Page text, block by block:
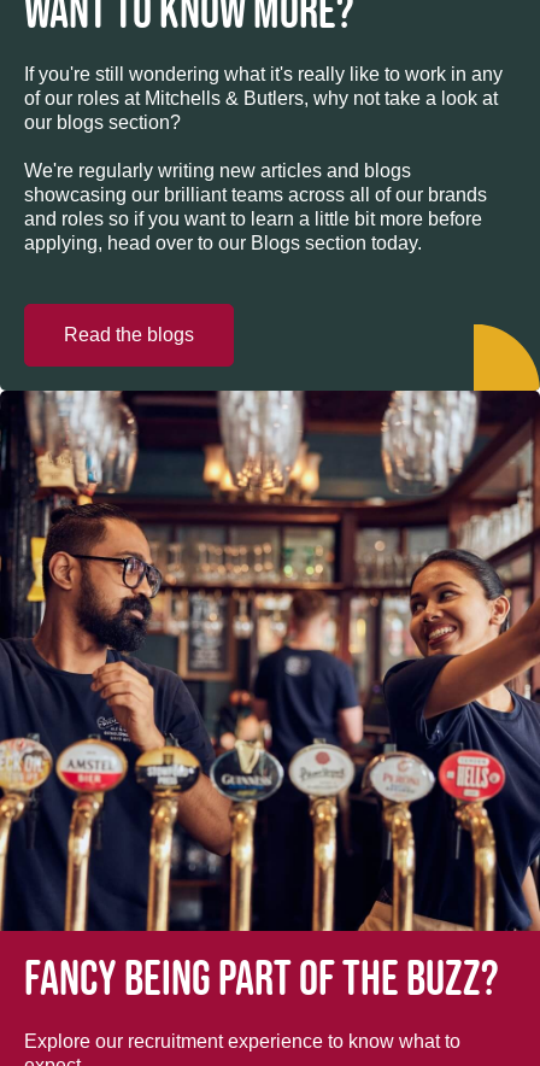
WANT TO KNOW MORE?
If you're still wondering what it's really like to work in any
of our roles at Mitchells & Butlers, why not take a look at
our blogs section?
We're regularly writing new articles and blogs
showcasing our brilliant teams across all of our brands
and roles so if you want to learn a little bit more before
applying, head over to our Blogs section today.
Read the blogs
Fancy being part of the buzz?
Explore our recruitment experience to know what to